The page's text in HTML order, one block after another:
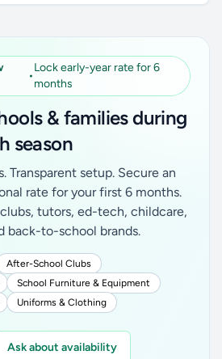
•
Lock early-year rate for 6
months
& families during
season
Transparent setup. Secure an
rate for your first 6 months.
tutors, ed-tech, childcare,
back-to-school brands.
After-School Clubs
School Furniture & Equipment
Uniforms & Clothing
Ask about availability